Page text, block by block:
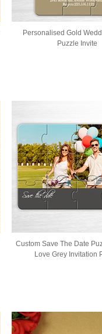
Personalised Gold
Puzzle Invite
Custom Save The Date
Love Grey Invitation